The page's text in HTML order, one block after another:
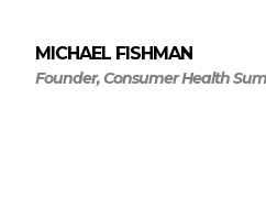
MICHAEL FISHMAN
Founder, Consumer Health